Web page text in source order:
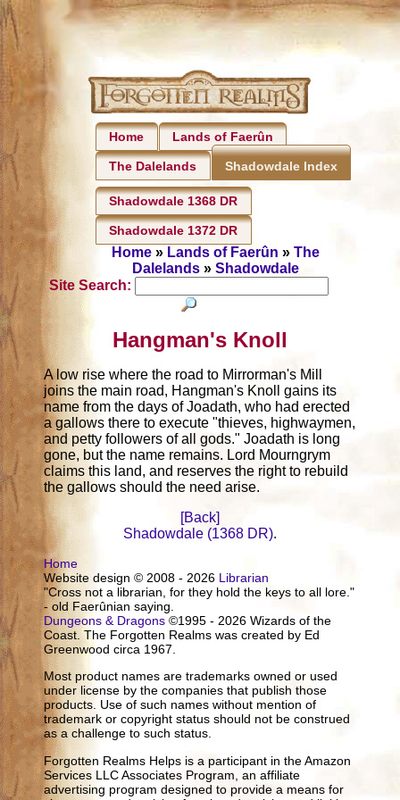
Home Lands of Faerûn
The Dalelands Shadowdale Index
Shadowdale 1368 DR
Shadowdale 1372 DR
Home» Lands of Faerûn » The
Dalelands» Shadowdale
Site Search:
Hangman's Knoll
A low rise where the road to Mirrorman's Mill
joins the main road, Hangman's Knoll gains its
name from the days of Joadath, who had erected
a gallows there to execute "thieves, highwaymen,
and petty followers of all gods." Joadath is long
gone, but the name remains. Lord Mourngrym
claims this land, and reserves the right to rebuild
the gallows should the need arise.
[Back]
Shadowdale (1368 DR).
Home
Website design © 2008 - 2026 Librarian
"Cross not a librarian, for they hold the keys to all lore."
- old Faerûnian saying.
Dungeons & Dragons ©1995 - 2026 Wizards of the
Coast. The Forgotten Realms was created by Ed
Greenwood circa 1967.
Most product names are trademarks owned or used
under license by the companies that publish those
products. Use of such names without mention of
trademark or copyright status should not be construed
as a challenge to such status.
Forgotten Realms Helps is a participant in the Amazon
Services LLC Associates Program, an affiliate
advertising program designed to provide a means for